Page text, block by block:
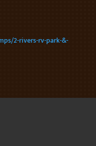
2-rivers-rv-park-&-